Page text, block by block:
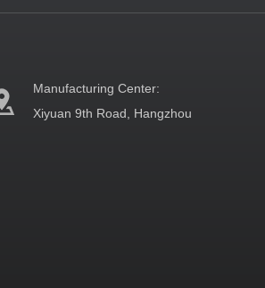
Manufacturing Center:
Xiyuan 9th Road, Hangzhou